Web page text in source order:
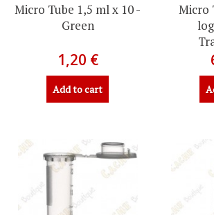
Micro Tube 1,5 ml x 10 -
Green
1,20 €
Add to cart
Micro